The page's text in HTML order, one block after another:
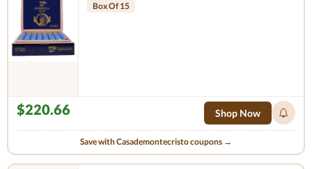
Box Of 15
$220.66 Shop Now
Save with Casademontecristo coupons →